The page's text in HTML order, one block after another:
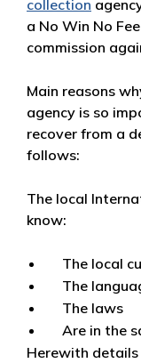
collection
a No Win No
commission
Main reasons
agency is so
recover from a
follows:
The local
know:
The local
The
The laws
Are in the
Herewith